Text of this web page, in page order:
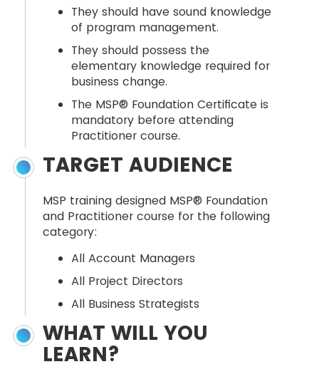
They should have sound knowledge
of program management.
They should possess the
elementary knowledge required for
business change.
The MSP® Foundation Certificate is
mandatory before attending
Practitioner course.
TARGET AUDIENCE
MSP training designed MSP® Foundation
and Practitioner course for the following
category:
All Account Managers
All Project Directors
All Business Strategists
WHAT WILL YOU
LEARN?